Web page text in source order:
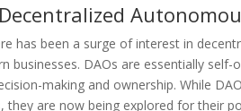
has been a surge of interest in
businesses. DAOs are essentially
making and ownership. While
they are now being explored for their